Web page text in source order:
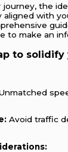
journey, the
with
to make an
to
Avoid traffic